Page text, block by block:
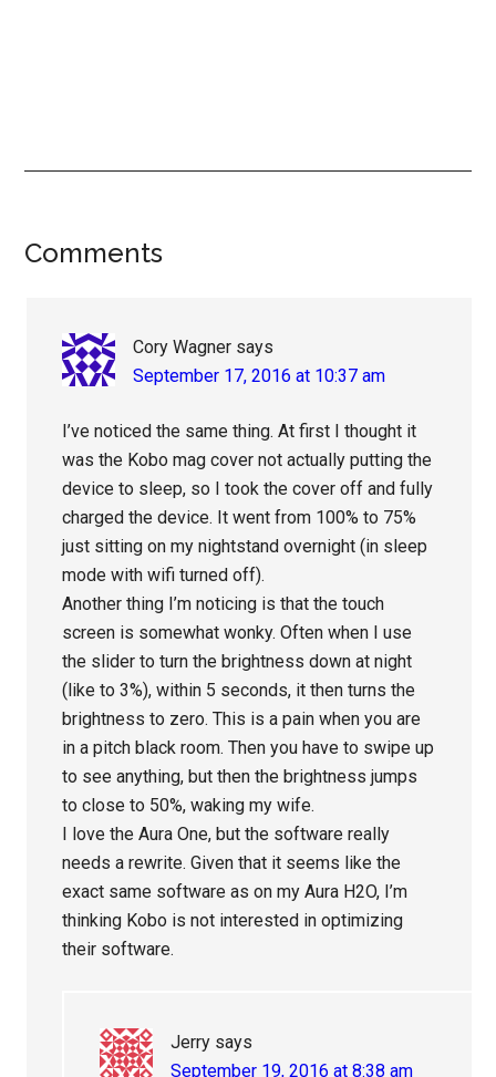
Reader
Comments
Cory Wagner says
September 17, 2016 at 10:37 am
I’ve noticed the same thing. At first I thought it
was the Kobo mag cover not actually putting the
device to sleep, so I took the cover off and fully
charged the device. It went from 100% to 75%
just sitting on my nightstand overnight (in sleep
mode with wifi turned off).
Another thing I’m noticing is that the touch
screen is somewhat wonky. Often when I use
the slider to turn the brightness down at night
(like to 3%), within 5 seconds, it then turns the
brightness to zero. This is a pain when you are
in a pitch black room. Then you have to swipe up
to see anything, but then the brightness jumps
to close to 50%, waking my wife.
I love the Aura One, but the software really
needs a rewrite. Given that it seems like the
exact same software as on my Aura H2O, I’m
thinking Kobo is not interested in optimizing
their software.
Jerry says
September 19, 2016 at 8:38 am